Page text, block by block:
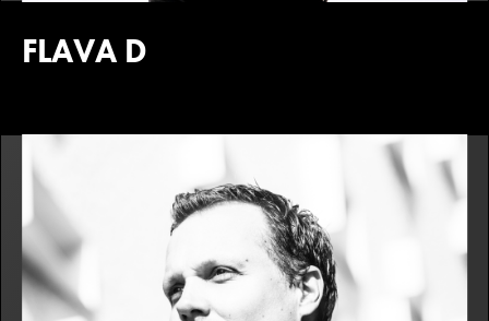
FLAVA D